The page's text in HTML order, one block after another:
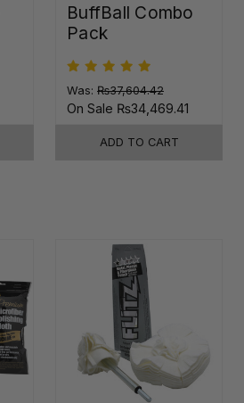
BuffBall Combo
Pack
Was: ₨37,604.42
On Sale ₨34,469.41
ADD TO CART